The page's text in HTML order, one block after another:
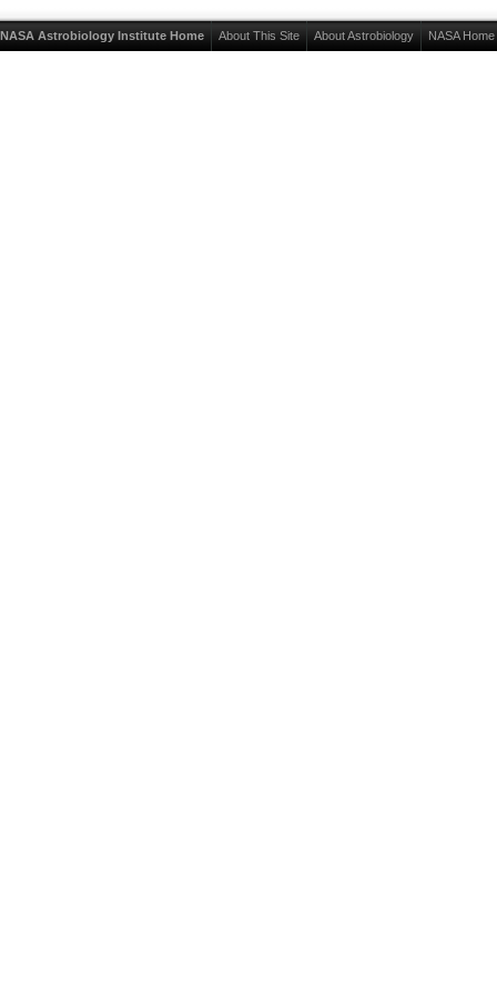
NASA Astrobiology Institute Home About This Site About Astrobiology NASA Home